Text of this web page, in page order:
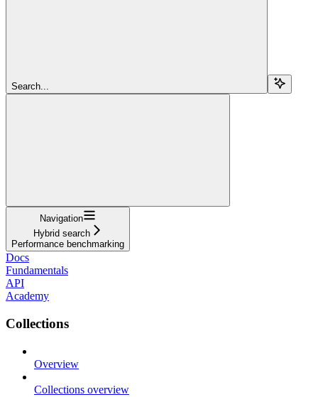
Search...
Navigation
Hybrid search
Performance benchmarking
Docs
Fundamentals
API
Academy
Collections
Overview
Collections overview